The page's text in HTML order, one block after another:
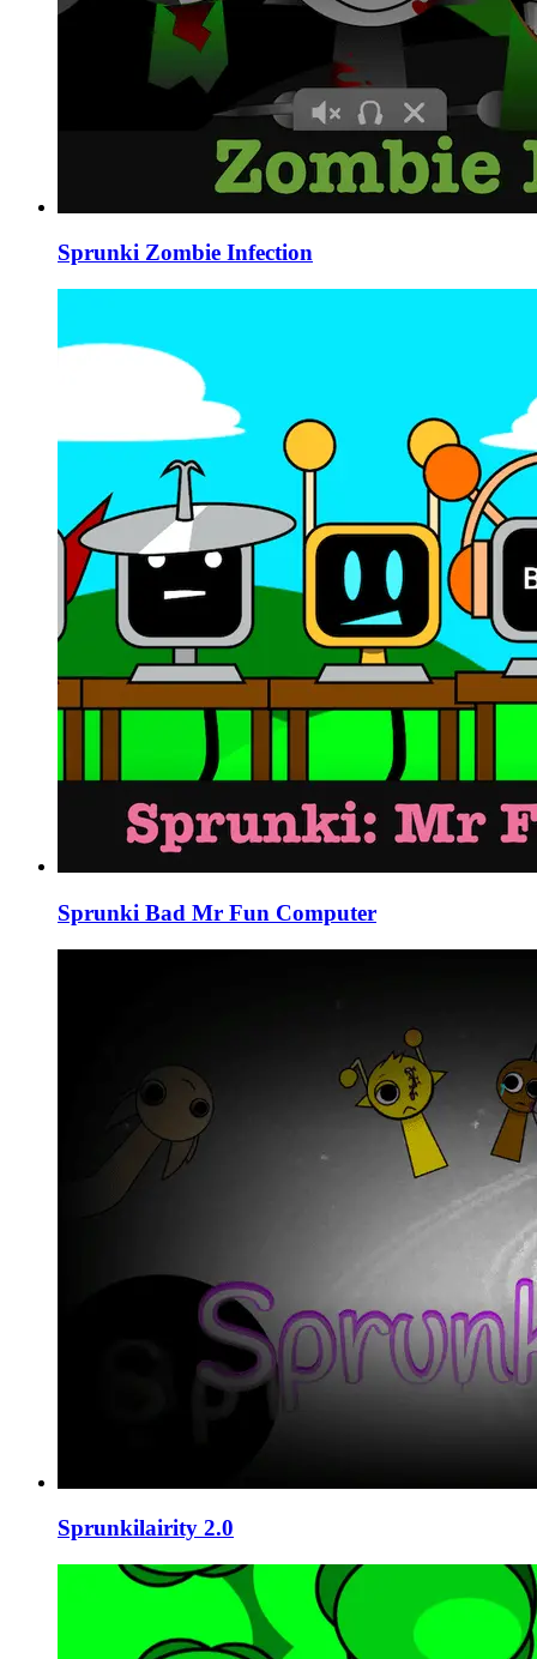
Sprunki Zombie Infection
Sprunki Bad Mr Fun Computer
Sprunkilairity 2.0